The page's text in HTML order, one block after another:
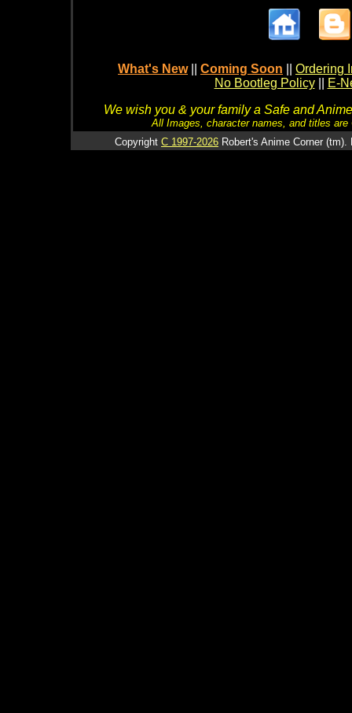
What's New Coming Soon
Ordering
No Bootleg Policy
E-
We wish you & your family a Safe and
All Images, character names, and titles
Copyright C 1997-2026 Robert's Anime Corner